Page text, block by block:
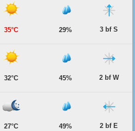
35°C 29% 3 bf S
32°C 45% 2 bf W
27°C 49% 2 bf E